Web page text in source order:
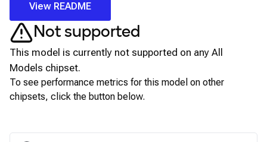
View README
Not supported
This model is currently not supported on any All
Models chipset.
To see performance metrics for this model on other
chipsets, click the button below.